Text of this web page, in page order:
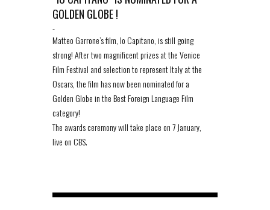
GOLDEN GLOBE !
-
Matteo Garrone’s film, Io Capitano, is still going
strong! After two magnificent prizes at the Venice
Film Festival and selection to represent Italy at the
Oscars, the film has now been nominated for a
Golden Globe in the Best Foreign Language Film
category!
The awards ceremony will take place on 7 January,
live on CBS.